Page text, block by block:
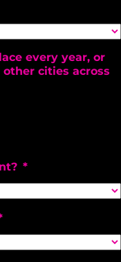
every year, or
cities across
*